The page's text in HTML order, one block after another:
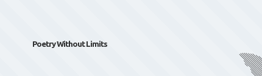
Poetry Without Limits